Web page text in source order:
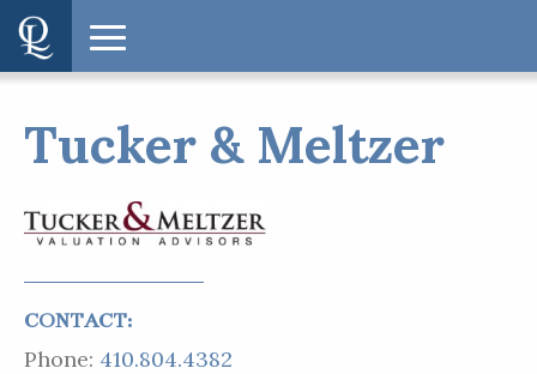
Tucker & Meltzer
CONTACT:
Phone: 410.804.4382